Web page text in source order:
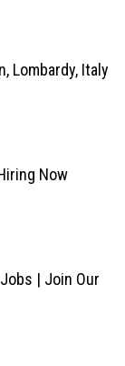
Lombardy, Italy
Now
| Join Our